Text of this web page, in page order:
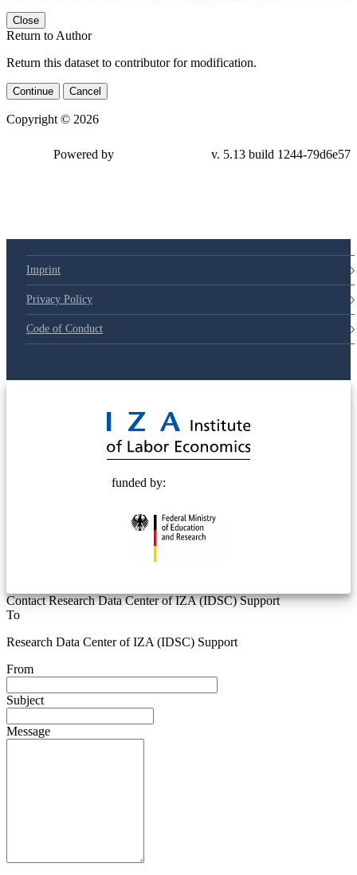
Close
Return to Author
Return this dataset to contributor for modification.
Continue Cancel
Copyright © 2026
79d6e57
Imprint
Privacy Policy
Code of Conduct
funded by:
Contact Research Data Center of IZA (IDSC) Support
To
Research Data Center of IZA (IDSC) Support
From
Subject
Message